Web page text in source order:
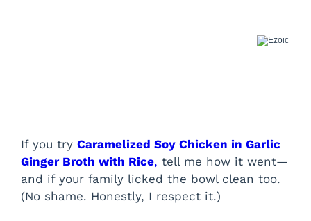
If you try Caramelized Soy Chicken in Garlic
Ginger Broth with Rice, tell me how it went—
and if your family licked the bowl clean too.
(No shame. Honestly, I respect it.)